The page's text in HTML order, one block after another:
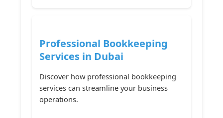
Professional Bookkeeping
Services in Dubai
Discover how professional bookkeeping
services can streamline your business
operations.